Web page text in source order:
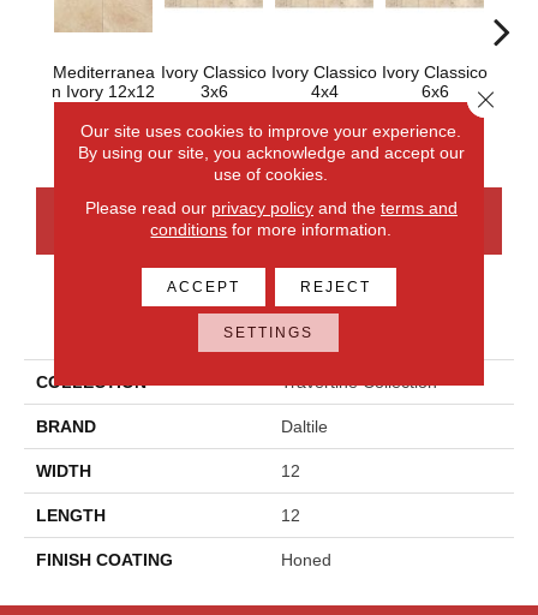
Mediterranea
N Ivory 12x12
Ivory Classico
3x6
Ivory Classico
4x4
Ivory Classico
6x6
CONTACT US FINANCING
PRODUCT ATTRIBUTES
COLLECTION Travertine Collection
BRAND Daltile
WIDTH 12
LENGTH 12
FINISH COATING Honed
Our site uses cookies to improve your experience.
By using our site, you acknowledge and accept our
use of cookies.
Please read our privacy policyand the terms and
conditions for more information.
ACCEPT REJECT
SETTINGS
Close